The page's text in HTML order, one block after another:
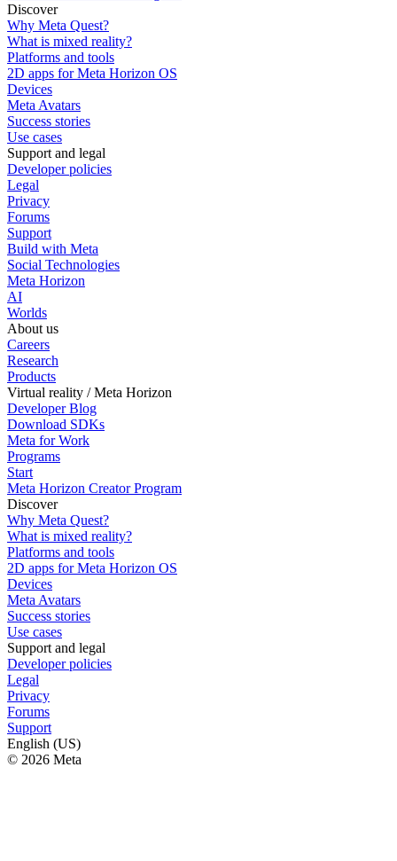
Discover
Why Meta Quest?
What is mixed reality?
Platforms and tools
2D apps for Meta Horizon OS
Devices
Meta Avatars
Success stories
Use cases
Support and legal
Developer policies
Legal
Privacy
Forums
Support
Build with Meta
Social Technologies
Meta Horizon
AI
Worlds
About us
Careers
Research
Products
Virtual reality / Meta Horizon
Developer Blog
Download SDKs
Meta for Work
Programs
Start
Meta Horizon Creator Program
Discover
Why Meta Quest?
What is mixed reality?
Platforms and tools
2D apps for Meta Horizon OS
Devices
Meta Avatars
Success stories
Use cases
Support and legal
Developer policies
Legal
Privacy
Forums
Support
English (US)
© 2026 Meta